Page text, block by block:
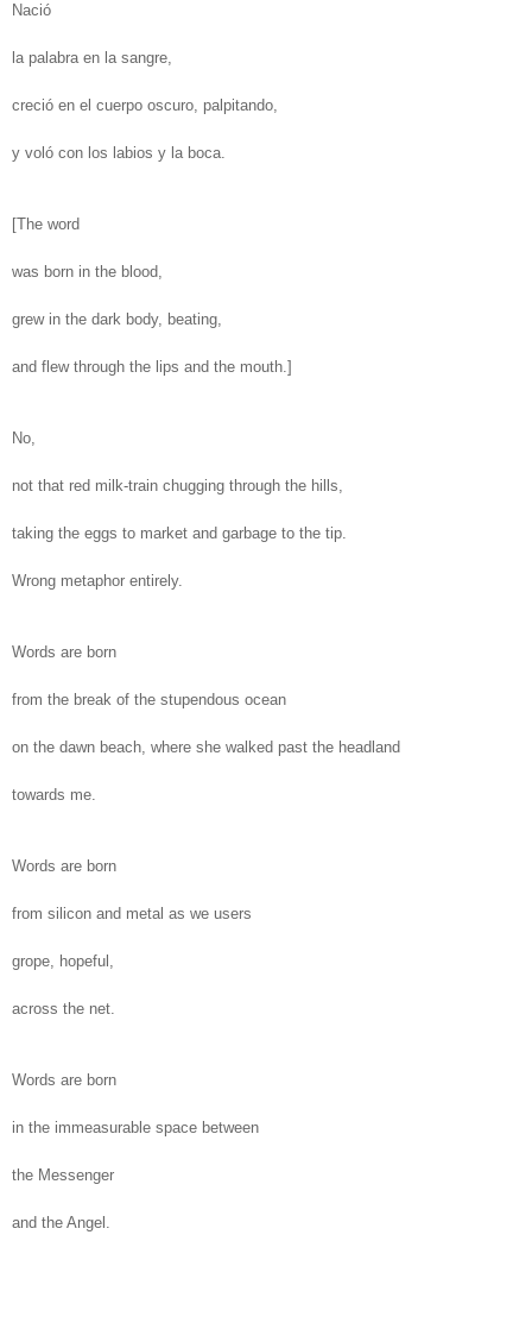
Nació
la palabra en la sangre,
creció en el cuerpo oscuro, palpitando,
y voló con los labios y la boca.
[The word
was born in the blood,
grew in the dark body, beating,
and flew through the lips and the mouth.]
No,
not that red milk-train chugging through the hills,
taking the eggs to market and garbage to the tip.
Wrong metaphor entirely.
Words are born
from the break of the stupendous ocean
on the dawn beach, where she walked past the headland
towards me.
Words are born
from silicon and metal as we users
grope, hopeful,
across the net.
Words are born
in the immeasurable space between
the Messenger
and the Angel.